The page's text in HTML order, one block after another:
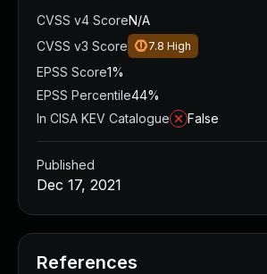
CVSS v4 ScoreN/A
CVSS v3 Score
7.8 High
EPSS Score1%
EPSS Percentile44%
In CISA KEV Catalogue
False
Published
Dec 17, 2021
References